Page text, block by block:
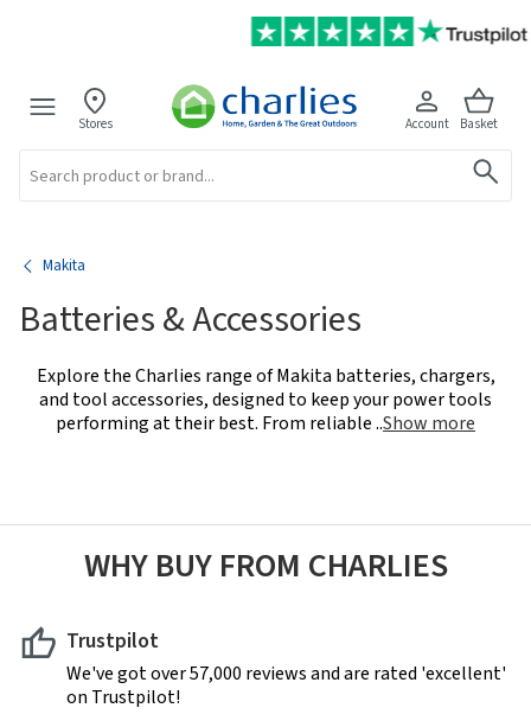
Stores Account Basket
Makita
Batteries & Accessories
Explore the Charlies range of Makita batteries, chargers,
and tool accessories, designed to keep your power tools
performing at their best. From reliable..Show more
WHY BUY FROM CHARLIES
Trustpilot
We've got over 57,000 reviews and are rated 'excellent'
on Trustpilot!